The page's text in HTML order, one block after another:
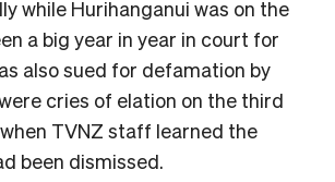
while Hurihanganui was on the
a big year in year in court for
also sued for defamation by
cries of elation on the third
TVNZ staff learned the
been dismissed.